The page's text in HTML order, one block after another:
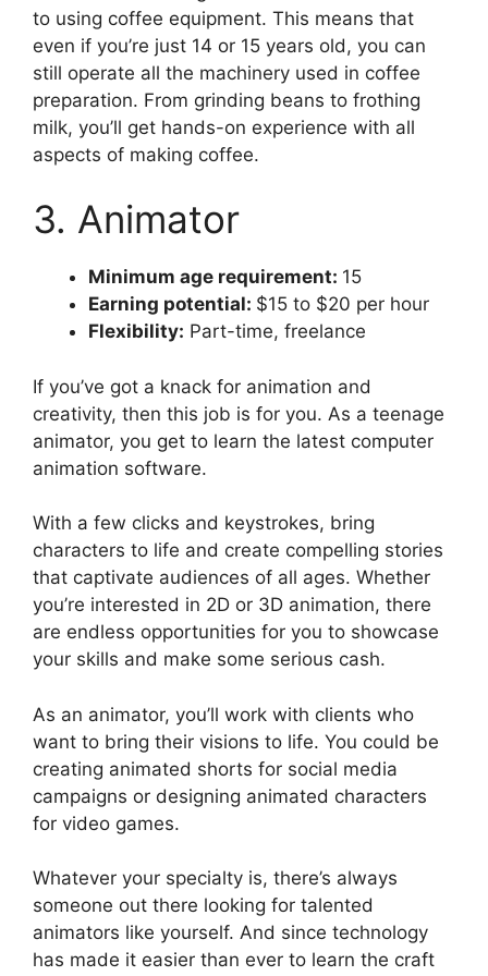
to using coffee equipment. This means that
even if you’re just 14 or 15 years old, you can
still operate all the machinery used in coffee
preparation. From grinding beans to frothing
milk, you’ll get hands-on experience with all
aspects of making coffee.
3. Animator
Minimum age requirement: 15
Earning potential: $15 to $20 per hour
Flexibility: Part-time, freelance
If you’ve got a knack for animation and
creativity, then this job is for you. As a teenage
animator, you get to learn the latest computer
animation software.
With a few clicks and keystrokes, bring
characters to life and create compelling stories
that captivate audiences of all ages. Whether
you’re interested in 2D or 3D animation, there
are endless opportunities for you to showcase
your skills and make some serious cash.
As an animator, you’ll work with clients who
want to bring their visions to life. You could be
creating animated shorts for social media
campaigns or designing animated characters
for video games.
Whatever your specialty is, there’s always
someone out there looking for talented
animators like yourself. And since technology
has made it easier than ever to learn the craft